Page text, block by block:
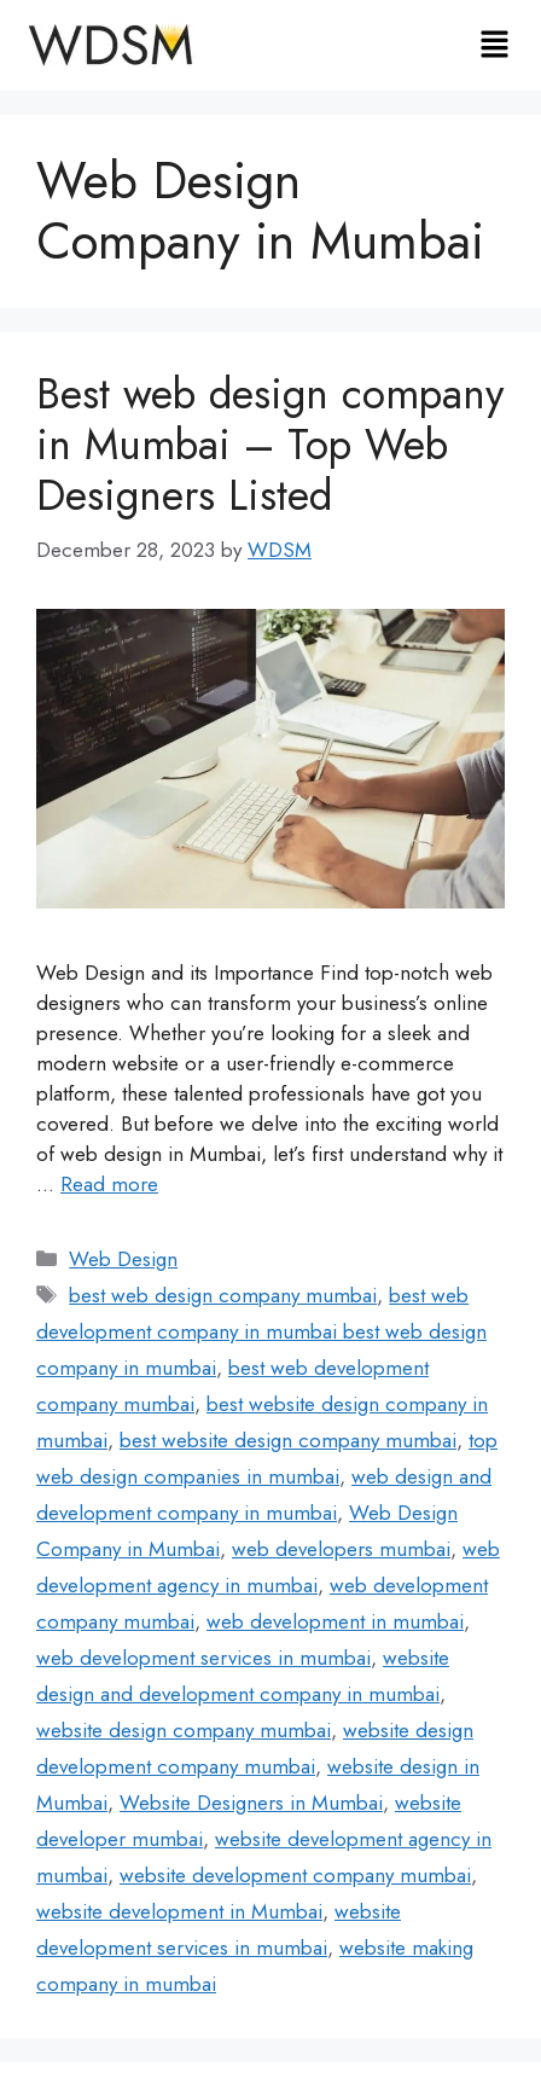
Web Design
Company in Mumbai
Best web design company
in Mumbai – Top Web
Designers Listed
December 28, 2023 byWDSM
Web Design and its Importance Find top-notch web
designers who can transform your business’s online
presence. Whether you’re looking for a sleek and
modern website or a user-friendly e-commerce
platform, these talented professionals have got you
covered. But before we delve into the exciting world
of web design in Mumbai, let’s first understand why it
… Read more
Web Design
best web design company mumbai,best web
development company in mumbai best web design
company in mumbai, best web development
company mumbai, best website design company in
mumbai, best website design company mumbai, top
web design companies in mumbai, web design and
development company in mumbai, Web Design
Company in Mumbai, web developers mumbai, web
development agency in mumbai, web development
company mumbai, web development in mumbai,
web development services in mumbai, website
design and development company in mumbai,
website design company mumbai, website design
development company mumbai, website design in
Mumbai, Website Designers in Mumbai, website
developer mumbai, website development agency in
mumbai, website development company mumbai,
website development in Mumbai, website
development services in mumbai, website making
company in mumbai